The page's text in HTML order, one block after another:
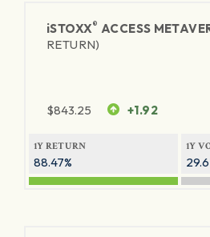
iSTOXX® ACCESS
RETURN)
$843.25 +1.92
1Y RETURN
88.47%
1Y